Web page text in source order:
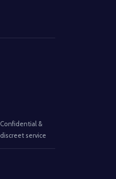
Confidential &
discreet service